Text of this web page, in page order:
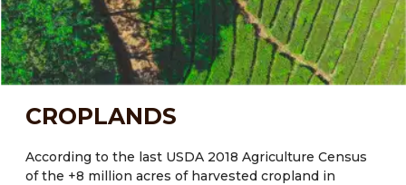
CROPLANDS
According to the last USDA 2018 Agriculture Census
of the +8 million acres of harvested cropland in